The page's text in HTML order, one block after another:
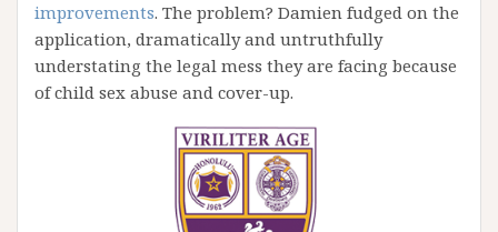
improvements. The problem? Damien fudged on the
application, dramatically and untruthfully
understating the legal mess they are facing because
of child sex abuse and cover-up.